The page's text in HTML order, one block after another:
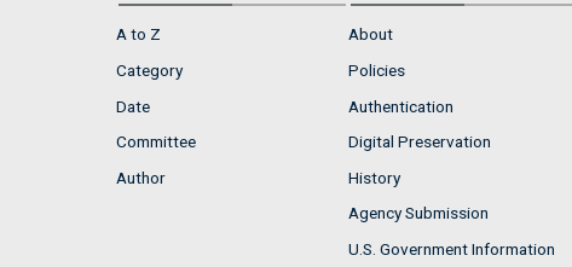
A to Z
Category
Date
Committee
Author
About
Policies
Authentication
Digital Preservation
History
Agency Submission
U.S. Government Information